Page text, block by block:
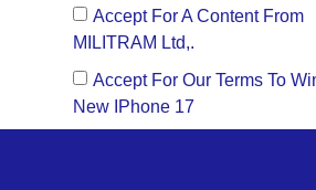
Accept For A Content From
MILITRAM Ltd,.
Accept For Our Terms To
New IPhone 17